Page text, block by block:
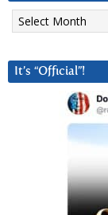
Archives
It’s “Official”!